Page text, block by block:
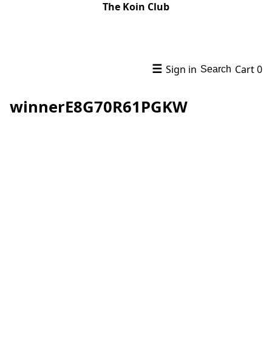
The Koin Club
☰ Sign in Search Cart0
winnerE8G70R61PGKW